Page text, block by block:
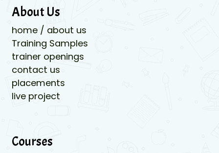
About Us
home / about us
Training Samples
trainer openings
contact us
placements
live project
Courses